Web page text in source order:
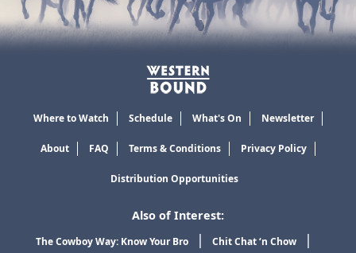
Where to Watch Schedule What's On Newsletter
About FAQ Terms & Conditions Privacy Policy
Distribution Opportunities
Also of Interest:
The Cowboy Way: Know Your Bro Chit Chat ‘n Chow